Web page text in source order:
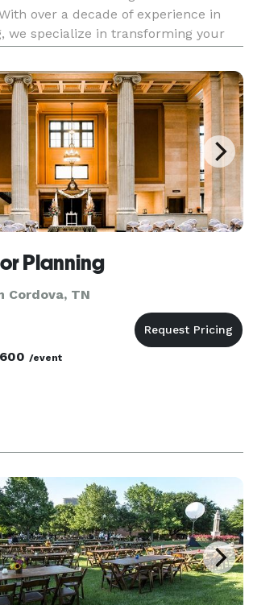
over a decade of experience in
we specialize in transforming your
occasion. Our Services Includ
Planning
Cordova, TN
/event